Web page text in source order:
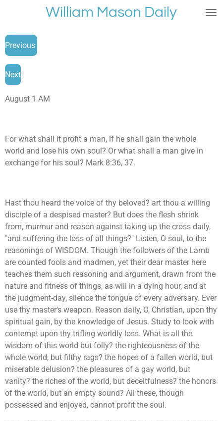
main
content
William Mason Daily
Previous
Next
August 1 AM
For what shall it profit a man, if he shall gain the whole
world and lose his own soul? Or what shall a man give in
exchange for his soul? Mark 8:36, 37.
Hast thou heard the voice of thy beloved? art thou a willing
disciple of a despised master? But does the flesh shrink
from, murmur and reason against taking up the cross daily,
"and suffering the loss of all things?" Listen, O soul, to the
reasonings of WISDOM. Though the followers of the Lamb
are counted fools and madmen, yet their dear master here
teaches them such reasoning and argument, drawn from the
nature and fitness of things, as will in a dying hour, and at
the judgment-day, silence the tongue of every adversary. Ever
use thy master's weapon. Reason daily, O, Christian, upon thy
spiritual gain, by the knowledge of Jesus. Study to look with
contempt upon thy trifling worldly loss. What is all the
wisdom of this world but folly? the righteousness of the
whole world, but filthy rags? the hopes of a fallen world, but
miserable delusion? the pleasures of a gay world, but
vanity? the riches of the world, but deceitfulness? the honors
of the world, but an empty sound? All these, though
possessed and enjoyed, cannot profit the soul.